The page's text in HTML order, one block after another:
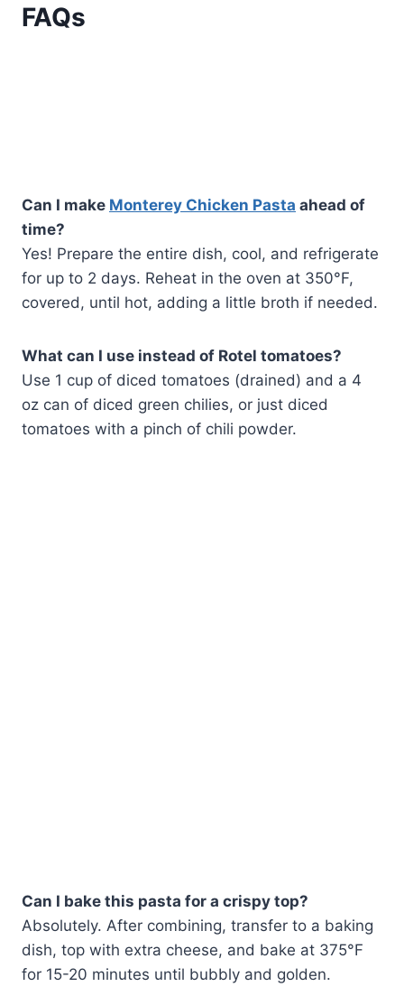
FAQs
Can I make Monterey Chicken Pasta ahead of
time?
Yes! Prepare the entire dish, cool, and refrigerate
for up to 2 days. Reheat in the oven at 350°F,
covered, until hot, adding a little broth if needed.
What can I use instead of Rotel tomatoes?
Use 1 cup of diced tomatoes (drained) and a 4
oz can of diced green chilies, or just diced
tomatoes with a pinch of chili powder.
Can I bake this pasta for a crispy top?
Absolutely. After combining, transfer to a baking
dish, top with extra cheese, and bake at 375°F
for 15-20 minutes until bubbly and golden.